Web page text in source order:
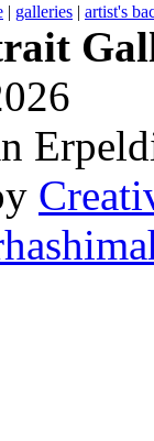
| galleries | artist's